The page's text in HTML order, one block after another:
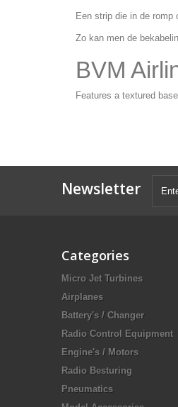
Een strip die in de romp
Zo kan men de
BVM
Features a textured
Newsletter
Categories
Micro Jet Turbines
Airplanes
Battery's / Changer
Radio Control Equipment
Engine's / Motors
Radio Besturing
Pneumatics